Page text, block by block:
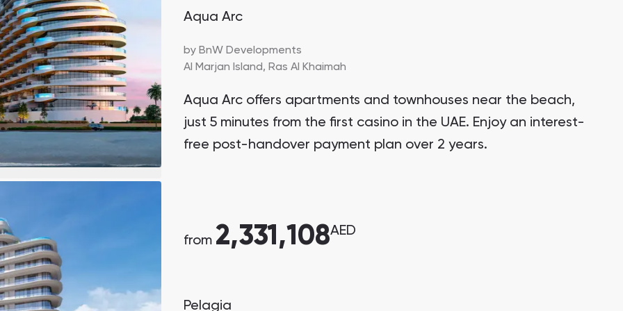
Aqua Arc
by BnW Developments
Al Marjan Island, Ras Al Khaimah
Aqua Arc offers apartments and townhouses near the beach,
just 5 minutes from the first casino in the UAE. Enjoy an interest-
free post-handover payment plan over 2 years.
from 2,331,108AED
Pelagia